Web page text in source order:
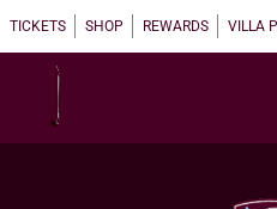
TICKETS SHOP REWARDS VILLA